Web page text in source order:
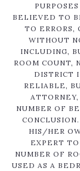
BELIEVED TO
TO ERRORS,
WITHOUT
INCLUDING,
ROOM COUNT,
DISTRICT
RELIABLE,
NUMBER OF
HIS/HER
EXPERT
NUMBER OF
USED AS A